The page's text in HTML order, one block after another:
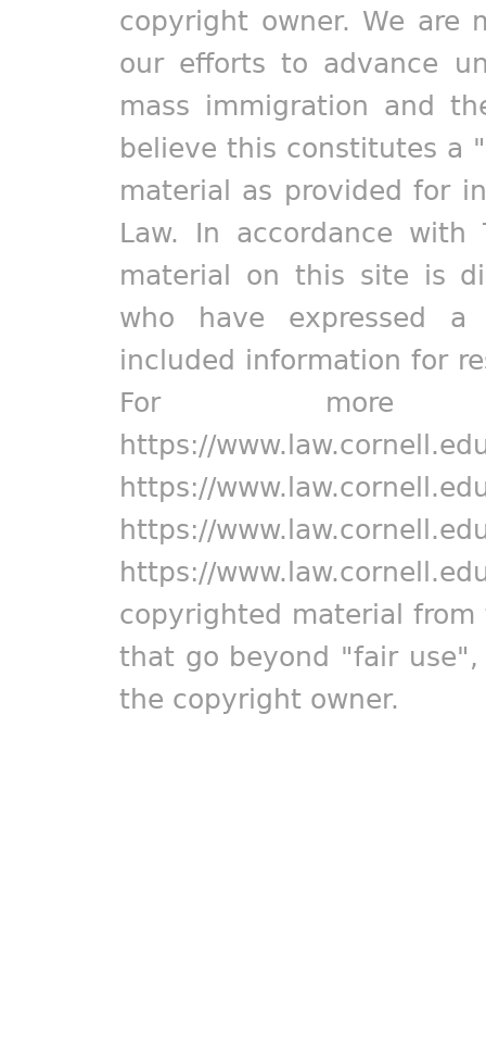
copyright owner. We are
our efforts to advance
mass immigration and
believe this constitutes a
material as provided for
Law. In accordance
material on this site is
who have expressed
included information for
For more
https://
https://
https://
https://
copyrighted material
that go beyond "fair
the copyright owner.